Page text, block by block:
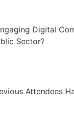
Digital
Sector?
Attendees